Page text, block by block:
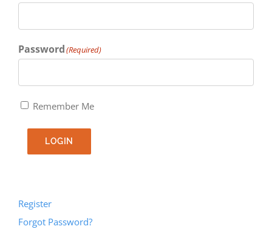
Password(Required)
Remember Me
LOGIN
Register
Forgot Password?